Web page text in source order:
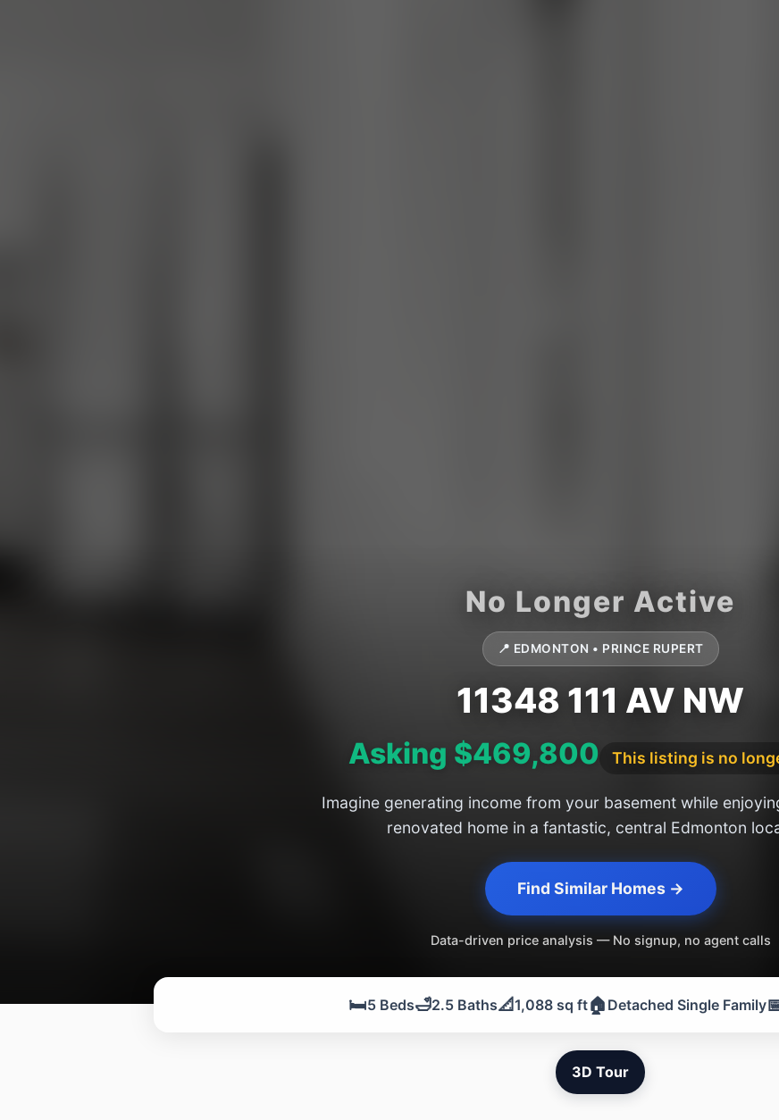
📍 EDMONTON • PRINCE RUPERT
11348 111 AV NW
Asking $469,800 This listing is no
Imagine generating income from your basement while
renovated home in a fantastic, central Edmonton
Find Similar Homes →
Data-driven price analysis — No signup, no agent calls
🛏️5 Beds🛁2.5 Baths📐1,088 sq ft🏠 Detached Single Family
3D Tour